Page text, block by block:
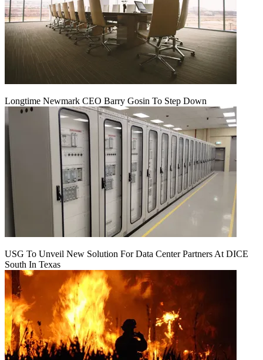
Longtime Newmark CEO Barry Gosin To Step Down
USG To Unveil New Solution For Data Center Partners At DICE
South In Texas